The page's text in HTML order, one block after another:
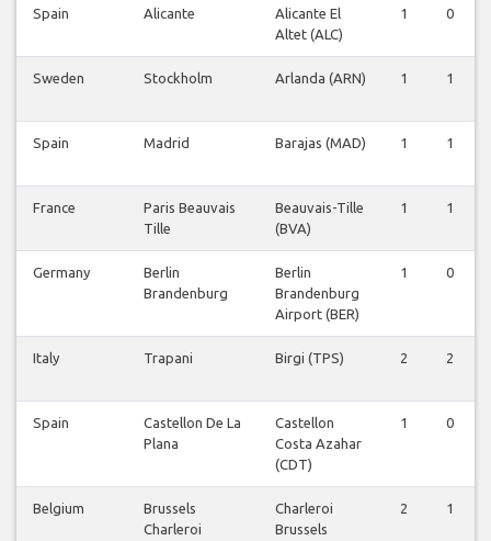
Spain Alicante
Alicante El
Altet (ALC)
1 0
Sweden Stockholm Arlanda (ARN) 1 1
Spain Madrid Barajas (MAD) 1 1
France
Paris Beauvais
Tille
Beauvais-Tille
(BVA)
1 1
Germany
Berlin
Brandenburg
Berlin
Brandenburg
Airport (BER)
1 0
Italy Trapani Birgi (TPS) 2 2
Spain
Castellon De La
Plana
Castellon
Costa Azahar
(CDT)
1 0
Belgium
Brussels
Charleroi
Charleroi
Brussels
2 1